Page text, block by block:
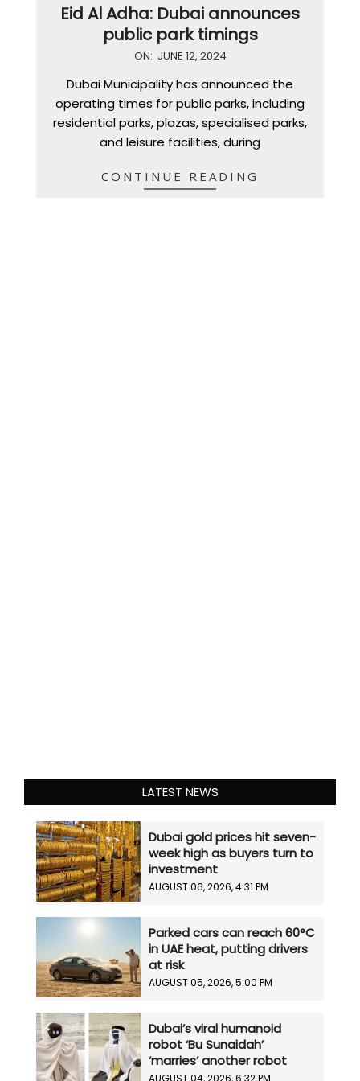
Eid Al Adha: Dubai announces
public park timings
ON: JUNE 12, 2024
Dubai Municipality has announced the
operating times for public parks, including
residential parks, plazas, specialised parks,
and leisure facilities, during
CONTINUE READING
LATEST NEWS
Dubai gold prices hit seven-
week high as buyers turn to
investment
AUGUST 06, 2026, 4:31 PM
Parked cars can reach 60°C
in UAE heat, putting drivers
at risk
AUGUST 05, 2026, 5:00 PM
Dubai’s viral humanoid
robot ‘Bu Sunaidah’
‘marries’ another robot
AUGUST 04, 2026, 6:32 PM